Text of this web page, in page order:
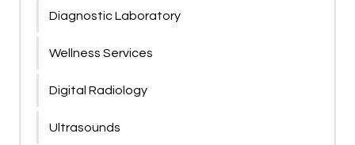
Diagnostic Laboratory
Wellness Services
Digital Radiology
Ultrasounds